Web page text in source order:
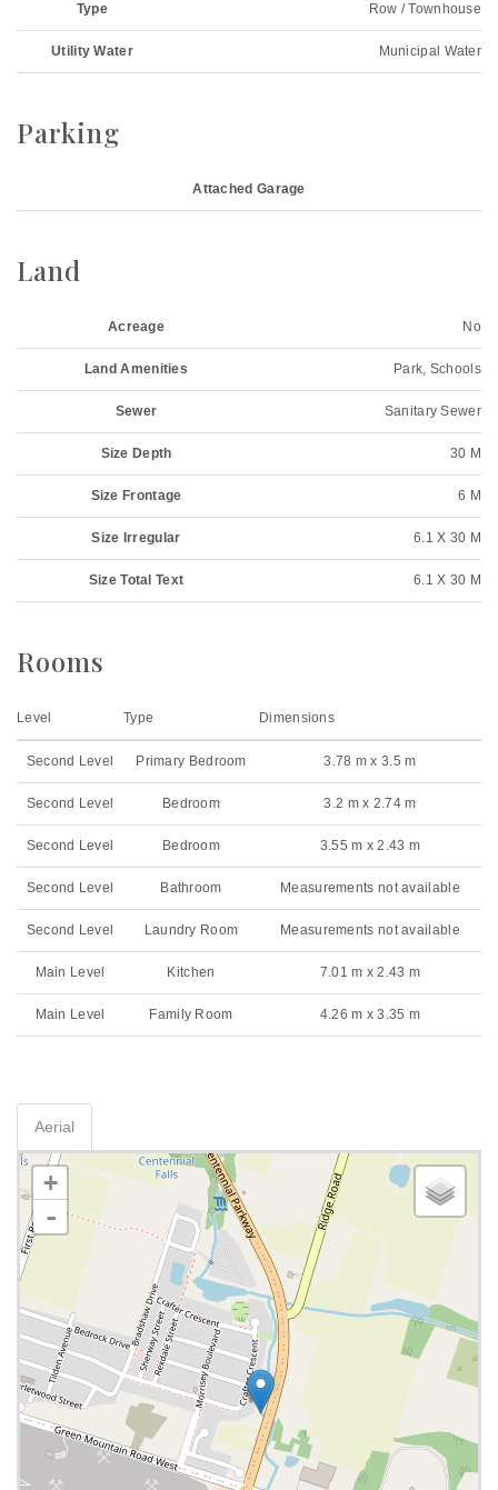
Type Row / Townhouse
Utility Water Municipal Water
Parking
Attached Garage
Land
Acreage No
Land Amenities Park, Schools
Sewer Sanitary Sewer
Size Depth 30 M
Size Frontage 6 M
Size Irregular 6.1 X 30 M
Size Total Text 6.1 X 30 M
Rooms
Level Type Dimensions
Second Level Primary Bedroom 3.78 m x 3.5 m
Second Level Bedroom 3.2 m x 2.74 m
Second Level Bedroom 3.55 m x 2.43 m
Second Level Bathroom Measurements not available
Second Level Laundry Room Measurements not available
Main Level Kitchen 7.01 m x 2.43 m
Main Level Family Room 4.26 m x 3.35 m
Aerial
+
-